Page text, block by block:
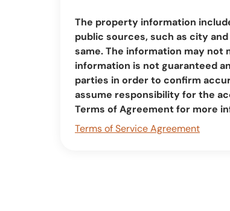
The property information
public sources, such as city
same. The information may
information is not guaranteed
parties in order to confirm
assume responsibility for the
Terms of Agreement for more
Terms of Service Agreement